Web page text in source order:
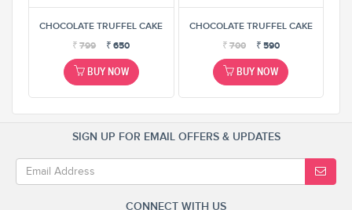
CHOCOLATE TRUFFEL CAKE
₹ 799 ₹ 650
BUY NOW
CHOCOLATE TRUFFEL CAKE
₹ 700 ₹ 590
BUY NOW
SIGN UP FOR EMAIL OFFERS & UPDATES
CONNECT WITH US